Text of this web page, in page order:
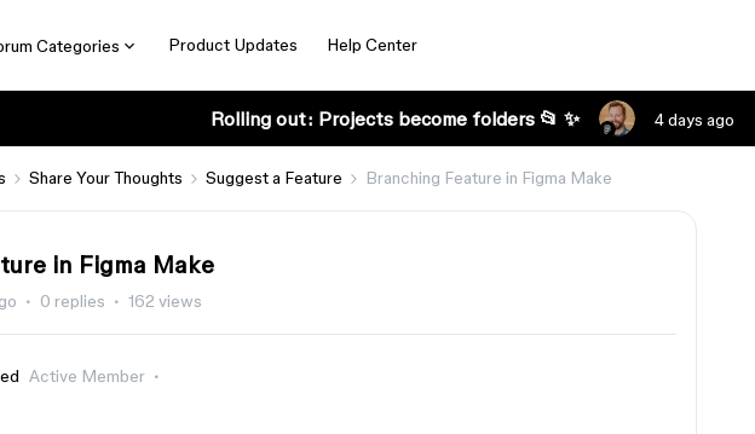
Categories Product Updates Help Center
Rolling out: Projects become folders 📂 ✨ 4 days ago
Share Your Thoughts Suggest a Feature Branching Feature in Figma Make
in Figma Make
0 replies 162 views
Active Member